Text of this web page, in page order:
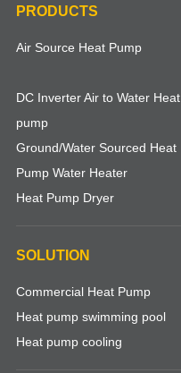
PRODUCTS
Air Source Heat Pump
DC Inverter Air to Water Heat
pump
Ground/Water Sourced Heat
Pump Water Heater
Heat Pump Dryer
SOLUTION
Commercial Heat Pump
Heat pump swimming pool
Heat pump cooling